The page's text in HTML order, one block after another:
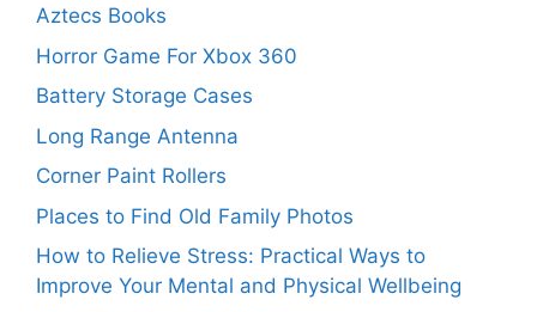
Aztecs Books
Horror Game For Xbox 360
Battery Storage Cases
Long Range Antenna
Corner Paint Rollers
Places to Find Old Family Photos
How to Relieve Stress: Practical Ways to
Improve Your Mental and Physical Wellbeing